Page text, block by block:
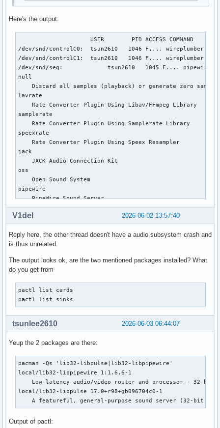
Here's the output:
                     USER        PID ACCESS COMMAND
/dev/snd/controlC0:  tsun2610   1046 F.... wireplumber
/dev/snd/controlC1:  tsun2610   1046 F.... wireplumber
/dev/snd/seq:             tsun2610   1045 F.... pipewire
null
Discard all samples (playback) or generate zero
lavrate
    Rate Converter Plugin Using Libav/FFmpeg Library
samplerate
    Rate Converter Plugin Using Samplerate Library
speexrate
    Rate Converter Plugin Using Speex Resampler
jack
    JACK Audio Connection Kit
oss
    Open Sound System
pipewire
    PipeWire Sound Server
pulse
    PulseAudio Sound Server
Plugin using Speex DSP (resample, agc, denoise, echo,
upmix
vdownmix
Plugin for channel downmix (stereo) with a simple
default
    Default ALSA Output (currently PipeWire Media Server)
sysdefault:CARD=PCH
    Default Audio Device
    Front output / input
surround21:CARD=PCH,DEV=0
    HDA Intel PCH, ALC285 Analog
    2.1 Surround output to Front and Subwoofer speakers
surround40:CARD=PCH,DEV=0
    HDA Intel PCH, ALC285 Analog
    4.0 Surround output to Front and Rear speakers
    HDA Intel PCH, ALC285 Analog
2026-06-02 13:57:40
V1del
Reply here, the other thread doesn't have a audio subsystem crash and
is thus unrelated.
The output looks ok, are the two mentioned packages installed? What
do you get from
pactl list cards
pactl list sinks
2026-06-03 06:44:07
tsunlee2610
Yeup the 2 packages are there:
pacman -Qs 'lib32-
local/lib32-libpipewire 1:1.6.6-1
Low-latency audio/video router and processor - 32-bit
local/lib32-libpulse 17.0+r98+gb096704c0-1
A featureful, general-purpose sound server (32-bit
Output of pactl: